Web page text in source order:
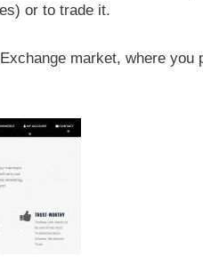
or to trade it.
market, where you